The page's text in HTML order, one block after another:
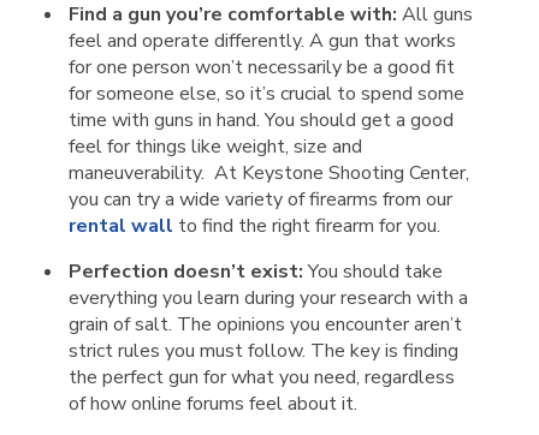
Find a gun you’re comfortable with: All guns
feel and operate differently. A gun that works
for one person won’t necessarily be a good fit
for someone else, so it’s crucial to spend some
time with guns in hand. You should get a good
feel for things like weight, size and
maneuverability. At Keystone Shooting Center,
you can try a wide variety of firearms from our
rental wall to find the right firearm for you.
Perfection doesn’t exist:You should take
everything you learn during your research with a
grain of salt. The opinions you encounter aren’t
strict rules you must follow. The key is finding
the perfect gun for what you need, regardless
of how online forums feel about it.